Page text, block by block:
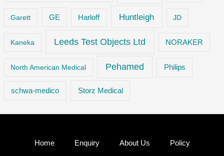
Garett GE Harloff Huntleigh JD
Kaneka Leeds Test Objects Ltd NORAKER
North American Medical Pehamed Philips
schwa-medico Storz Medical
Home Enquiry About Us Policy